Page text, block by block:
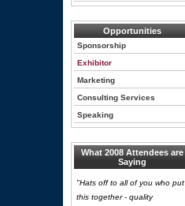
Opportunities
Sponsorship
Exhibitor
Marketing
Consulting Services
Speaking
What 2008 Attendees are
Saying
"Hats off to all of you who put
this together - quality